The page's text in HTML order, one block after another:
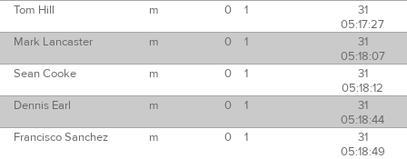
Tom Hill
m 0 1
31
05:17:27
Mark Lancaster
m 0 1
31
05:18:07
Sean Cooke
m 0 1
31
05:18:12
Dennis Earl
m 0 1
31
05:18:44
Francisco Sanchez
m 0 1
31
05:18:49